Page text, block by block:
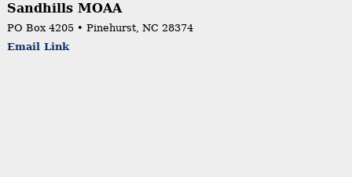
Sandhills MOAA
PO Box 4205 • Pinehurst, NC 28374
Email Link